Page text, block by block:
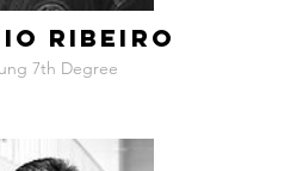
RIBEIRO
7th Degree